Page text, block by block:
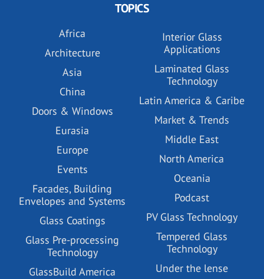
TOPICS
Africa
Architecture
Asia
China
Doors & Windows
Eurasia
Europe
Events
Facades, Building
Envelopes and Systems
Glass Coatings
Glass Pre-processing
Technology
GlassBuild America
Interior Glass
Applications
Laminated Glass
Technology
Latin America & Caribe
Market & Trends
Middle East
North America
Oceania
Podcast
PV Glass Technology
Tempered Glass
Technology
Under the lense